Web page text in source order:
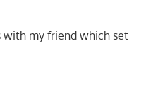
my friend which set